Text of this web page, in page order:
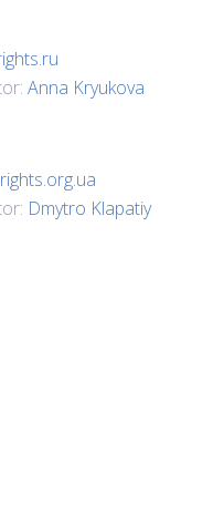
Anna Kryukova
Dmytro Klapatiy